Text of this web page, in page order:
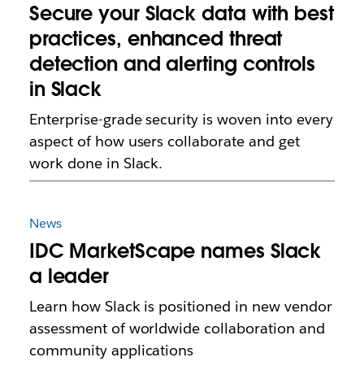
Secure your Slack data with best
practices, enhanced threat
detection and alerting controls
in Slack
Enterprise-grade security is woven into every
aspect of how users collaborate and get
work done in Slack.
News
IDC MarketScape names Slack
a leader
Learn how Slack is positioned in new vendor
assessment of worldwide collaboration and
community applications